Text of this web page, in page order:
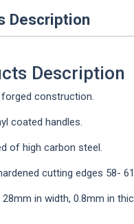
Description
Description
construction.
coated handles.
of high carbon steel.
cutting edges 58-
in width, 0.8mm in